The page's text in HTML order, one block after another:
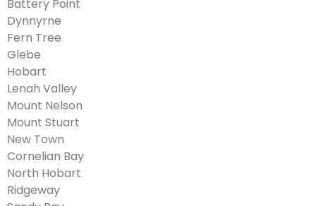
Battery Point
Dynnyrne
Fern Tree
Glebe
Hobart
Lenah Valley
Mount Nelson
Mount Stuart
New Town
Cornelian Bay
North Hobart
Ridgeway